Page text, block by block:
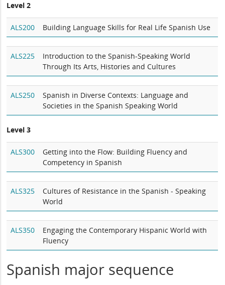
Level 2
ALS200 Building Language Skills for Real Life Spanish Use
ALS225
Introduction to the Spanish-Speaking World
Through Its Arts, Histories and Cultures
ALS250
Spanish in Diverse Contexts: Language and
Societies in the Spanish Speaking World
Level 3
ALS300
Getting into the Flow: Building Fluency and
Competency in Spanish
ALS325
Cultures of Resistance in the Spanish - Speaking
World
ALS350
Engaging the Contemporary Hispanic World with
Fluency
Spanish major sequence